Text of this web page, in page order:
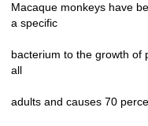
Macaque monkeys have
a specific
bacterium to the growth of
all
adults and causes 70